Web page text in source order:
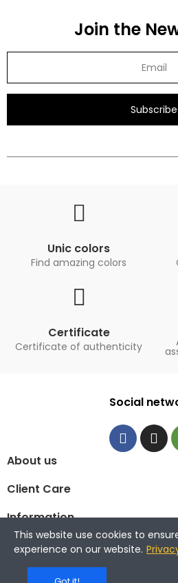
Join the
Subscribe
Unic colors
Find amazing colors
Certificate
Certificate of authenticity
Social
About us
Client Care
Information
© 2023 La Maison de la Perle
This website use cookies to
experience on our website.